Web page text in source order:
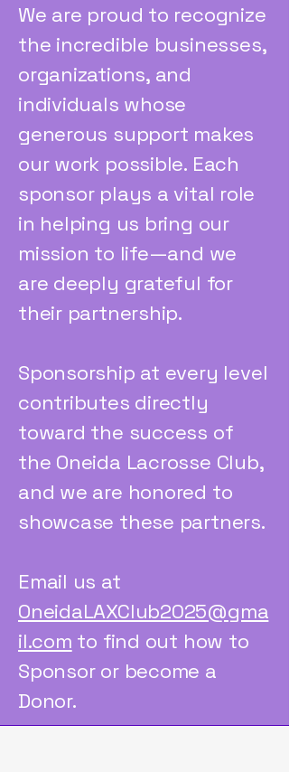
We are proud to recognize
the incredible businesses,
organizations, and
individuals whose
generous support makes
our work possible. Each
sponsor plays a vital role
in helping us bring our
mission to life—and we
are deeply grateful for
their partnership.
Sponsorship at every level
contributes directly
toward the success of
the Oneida Lacrosse Club,
and we are honored to
showcase these partners.
Email us at
OneidaLAXClub2025@gma
il.com to find out how to
Sponsor or become a
Donor.